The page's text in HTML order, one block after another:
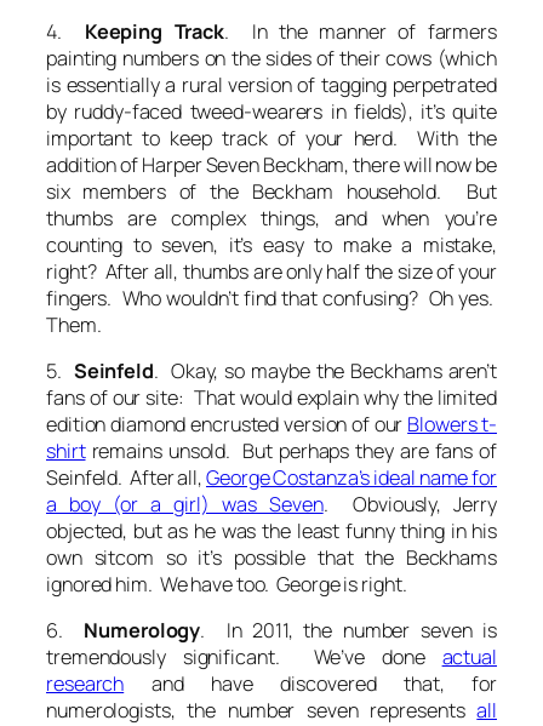
4. Keeping Track. In the manner of farmers
painting numbers on the sides of their cows (which
is essentially a rural version of tagging perpetrated
by ruddy-faced tweed-wearers in fields), it’s quite
important to keep track of your herd. With the
addition of Harper Seven Beckham, there will now be
six members of the Beckham household. But
thumbs are complex things, and when you’re
counting to seven, it’s easy to make a mistake,
right? After all, thumbs are only half the size of your
fingers. Who wouldn’t find that confusing? Oh yes.
Them.
5. Seinfeld. Okay, so maybe the Beckhams aren’t
fans of our site: That would explain why the limited
edition diamond encrusted version of our Blowers t-
shirtremains unsold. But perhaps they are fans of
Seinfeld. After all,George Costanza’s ideal name for
a boy (or a girl) was Seven. Obviously, Jerry
objected, but as he was the least funny thing in his
own sitcom so it’s possible that the Beckhams
ignored him. We have too. George is right.
6. Numerology. In 2011, the number seven is
tremendously significant. We’ve done actual
research and have discovered that, for
numerologists, the number seven representsall